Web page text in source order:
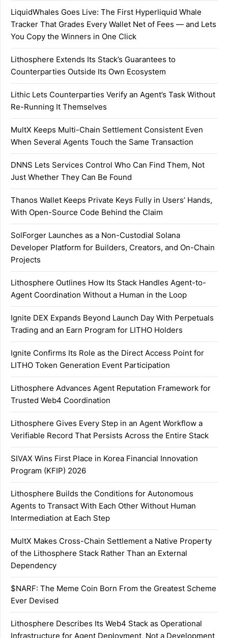
LiquidWhales Goes Live: The First Hyperliquid Whale
Tracker That Grades Every Wallet Net of Fees — and Lets
You Copy the Winners in One Click
Lithosphere Extends Its Stack’s Guarantees to
Counterparties Outside Its Own Ecosystem
Lithic Lets Counterparties Verify an Agent’s Task Without
Re-Running It Themselves
MultX Keeps Multi-Chain Settlement Consistent Even
When Several Agents Touch the Same Transaction
DNNS Lets Services Control Who Can Find Them, Not
Just Whether They Can Be Found
Thanos Wallet Keeps Private Keys Fully in Users’ Hands,
With Open-Source Code Behind the Claim
SolForger Launches as a Non-Custodial Solana
Developer Platform for Builders, Creators, and On-Chain
Projects
Lithosphere Outlines How Its Stack Handles Agent-to-
Agent Coordination Without a Human in the Loop
Ignite DEX Expands Beyond Launch Day With Perpetuals
Trading and an Earn Program for LITHO Holders
Ignite Confirms Its Role as the Direct Access Point for
LITHO Token Generation Event Participation
Lithosphere Advances Agent Reputation Framework for
Trusted Web4 Coordination
Lithosphere Gives Every Step in an Agent Workflow a
Verifiable Record That Persists Across the Entire Stack
SIVAX Wins First Place in Korea Financial Innovation
Program (KFIP) 2026
Lithosphere Builds the Conditions for Autonomous
Agents to Transact With Each Other Without Human
Intermediation at Each Step
MultX Makes Cross-Chain Settlement a Native Property
of the Lithosphere Stack Rather Than an External
Dependency
$NARF: The Meme Coin Born From the Greatest Scheme
Ever Devised
Lithosphere Describes Its Web4 Stack as Operational
Infrastructure for Agent Deployment, Not a Development